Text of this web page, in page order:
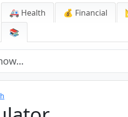
🚑 Health 💰 Financial
📚